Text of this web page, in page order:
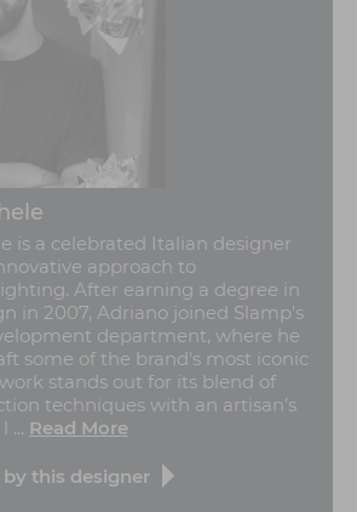
is a celebrated Italian designer
approach to
After earning a degree in
in 2007, Adriano joined Slamp's
department, where he
some of the brand's most iconic
stands out for its blend of
techniques with an artisan’s
... Read More
this designer